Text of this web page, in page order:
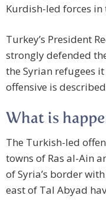
Kurdish-led forces in
Turkey’s President
strongly defended
the Syrian refugees
offensive is
What is
The Turkish-led
towns of Ras al-Ain
of Syria’s border
east of Tal Abyad